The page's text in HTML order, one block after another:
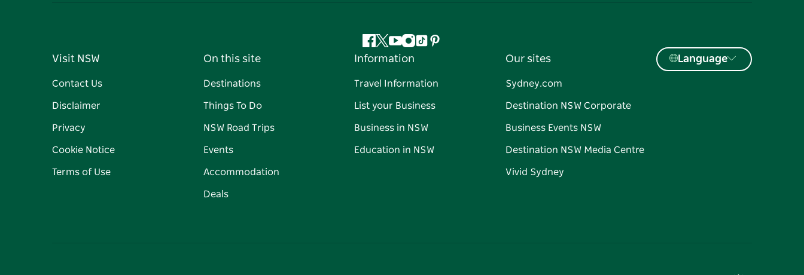
Facebook
Twitter
YouTube
Instagram
TiktokPinterest
Visit NSW
Contact Us
Disclaimer
Privacy
Cookie Notice
Terms of Use
On this site
Destinations
Things To Do
NSW Road Trips
Events
Accommodation
Deals
Information
Travel Information
List your Business
Business in NSW
Education in NSW
Our sites
Sydney.com
Destination NSW Corporate
Business Events NSW
Destination NSW Media Centre
Vivid Sydney
Language